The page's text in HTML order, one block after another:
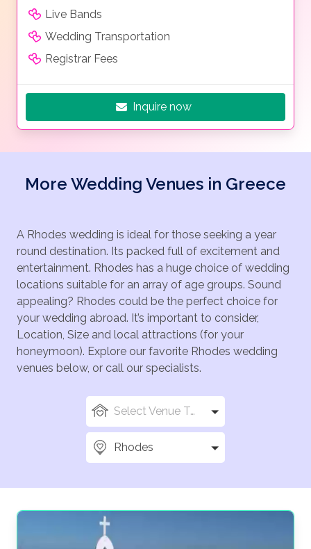
Live Bands
Wedding Transportation
Registrar Fees
Inquire now
More Wedding Venues in Greece
A Rhodes wedding is ideal for those seeking a year
round destination. Its packed full of excitement and
entertainment. Rhodes has a huge choice of wedding
locations suitable for an array of age groups. Sound
appealing? Rhodes could be the perfect choice for
your wedding abroad. It’s important to consider,
Location, Size and local attractions (for your
honeymoon). Explore our favorite Rhodes wedding
venues below, or call our specialists.
Select Venue Types
Rhodes